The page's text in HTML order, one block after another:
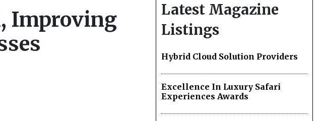
Improving
Latest Magazine
Listings
Hybrid Cloud Solution Providers
Excellence In Luxury Safari
Experiences Awards